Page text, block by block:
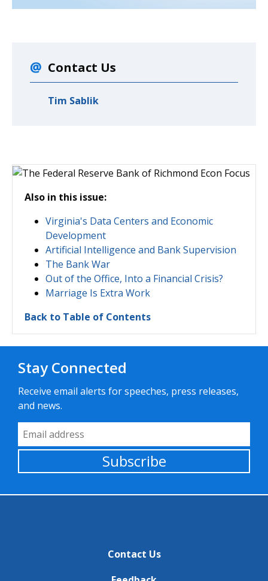
Also in this issue:
Virginia's Data Centers and Economic
Development
Artificial Intelligence and Bank Supervision
The Bank War
Out of the Office, Into a Financial Crisis?
Marriage Is Extra Work
Back to Table of Contents
Contact Us
Tim Sablik
Stay Connected
Receive email alerts for speeches, press releases,
and news.
Email Address
Subscribe
Contact Us